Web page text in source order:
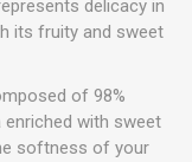
delicacy in
its fruity and sweet
of 98%
with sweet
softness of your